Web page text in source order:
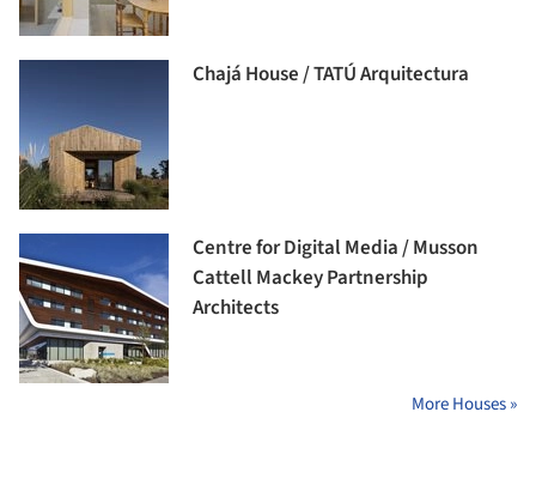
Chajá House / TATÚ Arquitectura
Centre for Digital Media / Musson
Cattell Mackey Partnership
Architects
More Houses »